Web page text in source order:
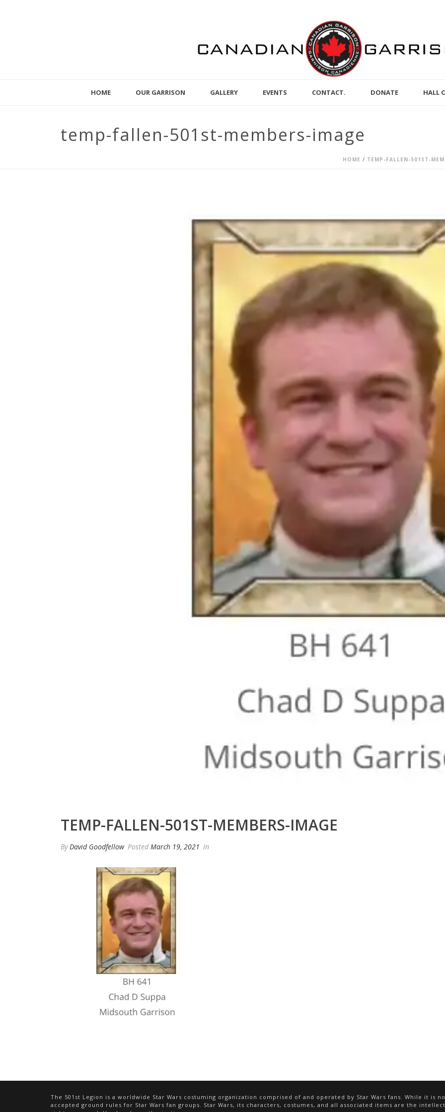
HOME OUR GARRISON GALLERY EVENTS CONTACT. DONATE HALL
temp-fallen-501st-members-image
HOME / TEMP-FALLEN-501ST-
TEMP-FALLEN-501ST-MEMBERS-IMAGE
ByDavid Goodfellow Posted March 19, 2021 In
The 501st Legion is a worldwide Star Wars costuming organization comprised of and operated by Star Wars fans. While it is
accepted ground rules for Star Wars fan groups. Star Wars, its characters, costumes, and all associated items are the